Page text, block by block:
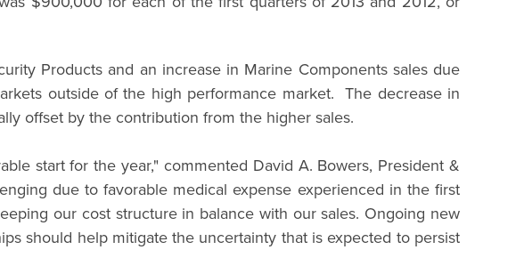
Products and an increase in Marine Components sales due
outside of the high performance market. The decrease in
offset by the contribution from the higher sales.
start for the year," commented David A. Bowers, President &
due to favorable medical expense experienced in the first
our cost structure in balance with our sales. Ongoing new
should help mitigate the uncertainty that is expected to persist